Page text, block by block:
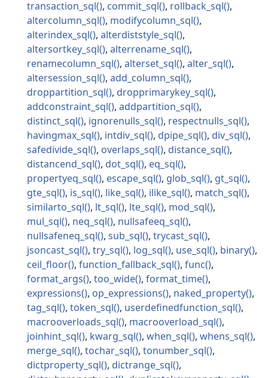
transaction_sql
commit_sql
rollback_sql
altercolumn_sql
modifycolumn_sql
alterindex_sql
alterdiststyle_sql
altersortkey_sql
alterrename_sql
renamecolumn_sql
alterset_sql
alter_sql
altersession_sql
add_column_sql
droppartition_sql
dropprimarykey_sql
addconstraint_sql
addpartition_sql
distinct_sql
ignorenulls_sql
respectnulls_sql
havingmax_sql
intdiv_sql dpipe_sql
div_sql
safedivide_sql
overlaps_sql
distance_sql
distancend_sql
dot_sql
eq_sql
propertyeq_sql
escape_sql glob_sql
gt_sql
gte_sql
is_sql like_sql ilike_sql
match_sql
similarto_sql
lt_sql lte_sql
mod_sql
mul_sql
neq_sql
nullsafeeq_sql
nullsafeneq_sql
sub_sql
trycast_sql
jsoncast_sql
try_sql log_sql use_sql
binary
ceil_floor
function_fallback_sql
func
format_args
too_wide
format_time
expressions
op_expressions
naked_property
tag_sql
token_sql
userdefinedfunction_sql
macrooverloads_sql
macrooverload_sql
joinhint_sql
kwarg_sql when_sql
whens_sql
merge_sql
tochar_sql
tonumber_sql
dictproperty_sql
dictrange_sql